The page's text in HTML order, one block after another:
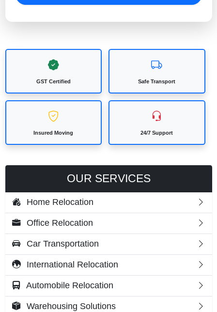
GST Certified Safe Transport
Insured Moving 24/7 Support
OUR SERVICES
Home Relocation
Office Relocation
Car Transportation
International Relocation
Automobile Relocation
Warehousing Solutions